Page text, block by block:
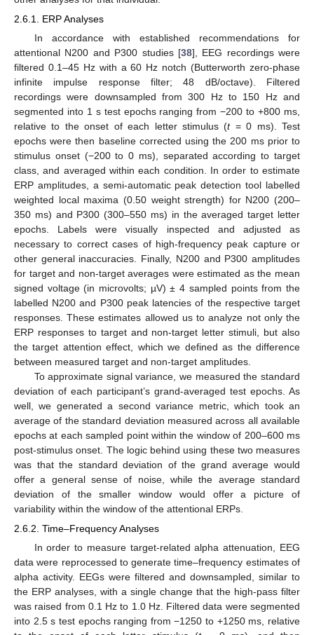
2.6.1. ERP Analyses
In accordance with established recommendations for
attentional N200 and P300 studies [38], EEG recordings were
filtered 0.1–45 Hz with a 60 Hz notch (Butterworth zero-phase
infinite impulse response filter; 48 dB/octave). Filtered
recordings were downsampled from 300 Hz to 150 Hz and
segmented into 1 s test epochs ranging from −200 to +800 ms,
relative to the onset of each letter stimulus (t= 0 ms). Test
epochs were then baseline corrected using the 200 ms prior to
stimulus onset (−200 to 0 ms), separated according to target
class, and averaged within each condition. In order to estimate
ERP amplitudes, a semi-automatic peak detection tool labelled
weighted local maxima (0.50 weight strength) for N200 (200–
350 ms) and P300 (300–550 ms) in the averaged target letter
epochs. Labels were visually inspected and adjusted as
necessary to correct cases of high-frequency peak capture or
other general inaccuracies. Finally, N200 and P300 amplitudes
for target and non-target averages were estimated as the mean
signed voltage (in microvolts; µV) ± 4 sampled points from the
labelled N200 and P300 peak latencies of the respective target
responses. These estimates allowed us to analyze not only the
ERP responses to target and non-target letter stimuli, but also
the target attention effect, which we defined as the difference
between measured target and non-target amplitudes.
To approximate signal variance, we measured the standard
deviation of each participant’s grand-averaged test epochs. As
well, we generated a second variance metric, which took an
average of the standard deviation measured across all available
epochs at each sampled point within the window of 200–600 ms
post-stimulus onset. The logic behind using these two measures
was that the standard deviation of the grand average would
offer a general sense of noise, while the average standard
deviation of the smaller window would offer a picture of
variability within the window of the attentional ERPs.
2.6.2. Time–Frequency Analyses
In order to measure target-related alpha attenuation, EEG
data were reprocessed to generate time–frequency estimates of
alpha activity. EEGs were filtered and downsampled, similar to
the ERP analyses, with a single change that the high-pass filter
was raised from 0.1 Hz to 1.0 Hz. Filtered data were segmented
into 2.5 s test epochs ranging from −1250 to +1250 ms, relative